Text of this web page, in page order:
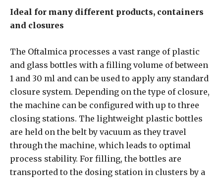
Ideal for many different products, containers
and closures
The Oftalmica processes a vast range of plastic
and glass bottles with a filling volume of between
1 and 30 ml and can be used to apply any standard
closure system. Depending on the type of closure,
the machine can be configured with up to three
closing stations. The lightweight plastic bottles
are held on the belt by vacuum as they travel
through the machine, which leads to optimal
process stability. For filling, the bottles are
transported to the dosing station in clusters by a